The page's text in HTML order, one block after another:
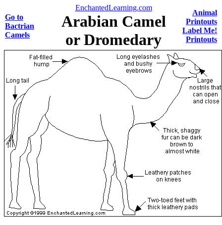
Go to
Bactrian
Camels
EnchantedLearning.com
Arabian Camel
or Dromedary
Animal
Printouts
Label Me!
Printouts